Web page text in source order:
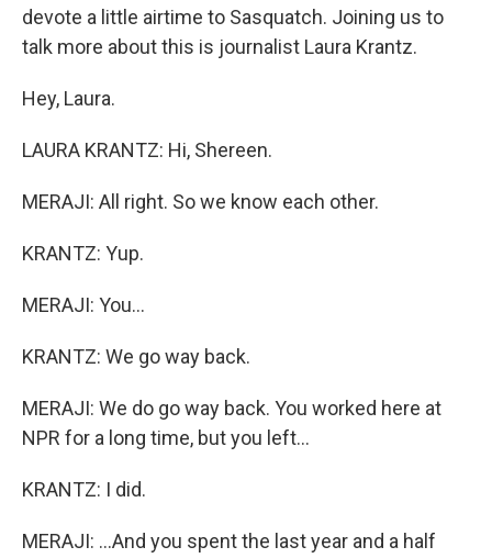
devote a little airtime to Sasquatch. Joining us to
talk more about this is journalist Laura Krantz.
Hey, Laura.
LAURA KRANTZ: Hi, Shereen.
MERAJI: All right. So we know each other.
KRANTZ: Yup.
MERAJI: You...
KRANTZ: We go way back.
MERAJI: We do go way back. You worked here at
NPR for a long time, but you left...
KRANTZ: I did.
MERAJI: ...And you spent the last year and a half